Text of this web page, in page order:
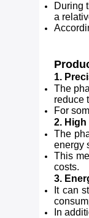
During
a
1.
The
reduce
For
2.
The
energy
This
costs.
3.
It can
In